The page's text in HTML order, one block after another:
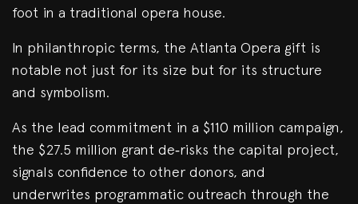
foot in a traditional opera house.
In philanthropic terms, the Atlanta Opera gift is
notable not just for its size but for its structure
and symbolism.
As the lead commitment in a $110 million campaign,
the $27.5 million grant de‑risks the capital project,
signals confidence to other donors, and
underwrites programmatic outreach through the